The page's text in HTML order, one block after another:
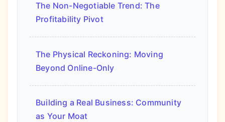
The Non-Negotiable Trend: The
Profitability Pivot
The Physical Reckoning: Moving
Beyond Online-Only
Building a Real Business: Community
as Your Moat